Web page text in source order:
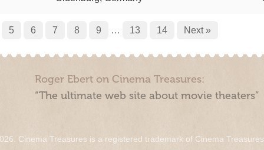
5 6 7 8 9 … 13 14 Next »
Roger Ebert on Cinema Treasures:
“The ultimate web site about movie theaters”
Cinema Treasures is a registered trademark of Cinema